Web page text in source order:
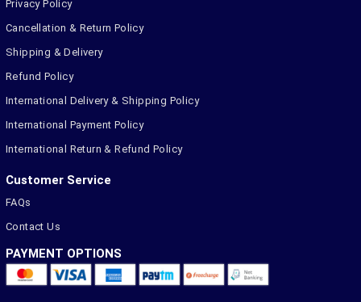
Privacy Policy
Cancellation & Return Policy
Shipping & Delivery
Refund Policy
International Delivery & Shipping Policy
International Payment Policy
International Return & Refund Policy
Customer Service
FAQs
Contact Us
PAYMENT OPTIONS